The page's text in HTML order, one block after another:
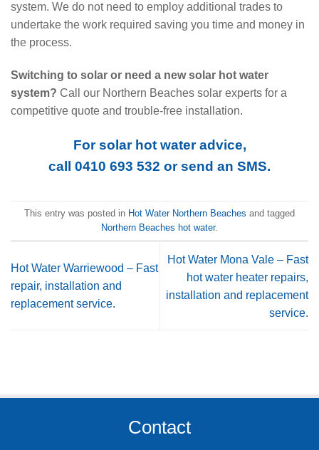
system. We do not need to employ additional trades to
undertake the work required saving you time and money in
the process.
Switching to solar or need a new solar hot water
system? Call our Northern Beaches solar experts for a
competitive quote and trouble-free installation.
For solar hot water advice,
call 0410 693 532 orsend an SMS.
This entry was posted in Hot Water Northern Beaches and tagged
Northern Beaches hot water.
Hot Water Warriewood – Fast
repair, installation and
replacement service.
Hot Water Mona Vale – Fast
hot water heater repairs,
installation and replacement
service.
Contact